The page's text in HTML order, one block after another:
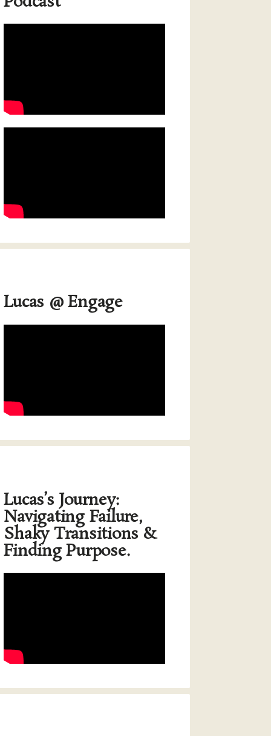
Lucas @ Engage
Lucas’s Journey:
Navigating Failure,
Shaky Transitions &
Finding Purpose.